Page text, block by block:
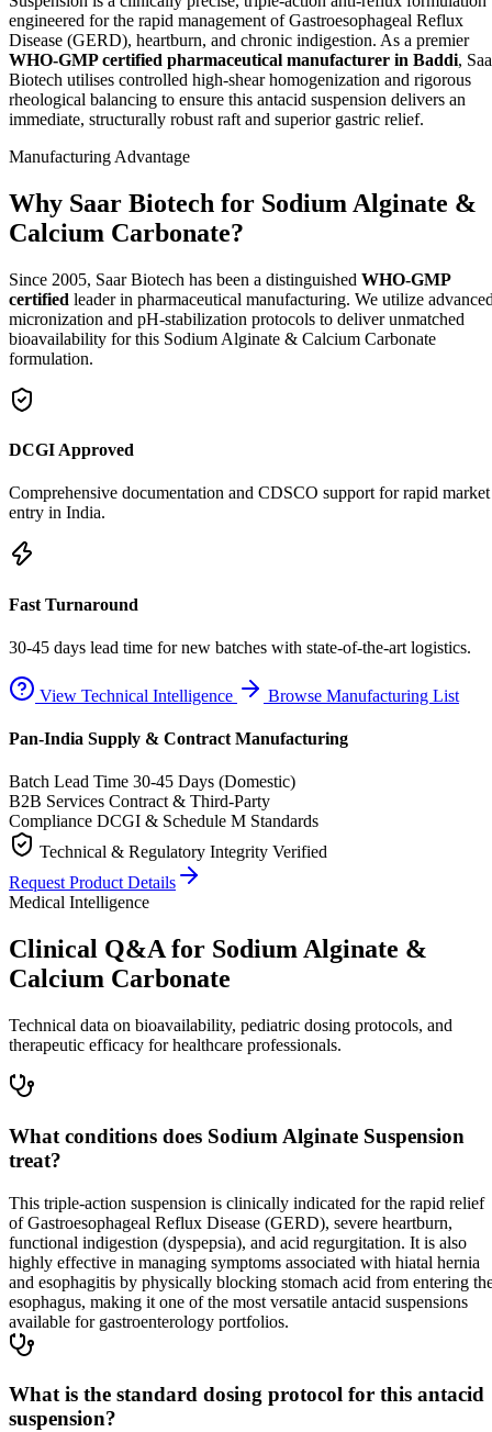
engineered for the rapid management of Gastroesophageal Reflux
Disease (GERD), heartburn, and chronic indigestion. As a premier
WHO-GMP certified pharmaceutical manufacturer in Baddi,
Biotech utilises controlled high-shear homogenization and rigorous
rheological balancing to ensure this antacid suspension delivers an
immediate, structurally robust raft and superior gastric relief.
Manufacturing Advantage
Why Saar Biotech for Sodium Alginate &
Calcium Carbonate?
Since 2005, Saar Biotech has been a distinguished WHO-GMP
certified leader in pharmaceutical manufacturing. We utilize
micronization and pH-stabilization protocols to deliver unmatched
bioavailability for this Sodium Alginate & Calcium Carbonate
formulation.
DCGI Approved
Comprehensive documentation and CDSCO support for rapid market
entry in India.
Fast Turnaround
30-45 days lead time for new batches with state-of-the-art logistics.
View Technical Intelligence Browse Manufacturing List
Pan-India Supply & Contract Manufacturing
Batch Lead Time 30-45 Days (Domestic)
B2B Services Contract & Third-Party
Compliance DCGI & Schedule M Standards
Technical & Regulatory Integrity Verified
Request Product Details
Medical Intelligence
Clinical Q&A for Sodium Alginate &
Calcium Carbonate
Technical data on bioavailability, pediatric dosing protocols, and
therapeutic efficacy for healthcare professionals.
What conditions does Sodium Alginate Suspension
treat?
This triple-action suspension is clinically indicated for the rapid relief
of Gastroesophageal Reflux Disease (GERD), severe heartburn,
functional indigestion (dyspepsia), and acid regurgitation. It is also
highly effective in managing symptoms associated with hiatal hernia
and esophagitis by physically blocking stomach acid from entering
esophagus, making it one of the most versatile antacid suspensions
available for gastroenterology portfolios.
What is the standard dosing protocol for this antacid
suspension?